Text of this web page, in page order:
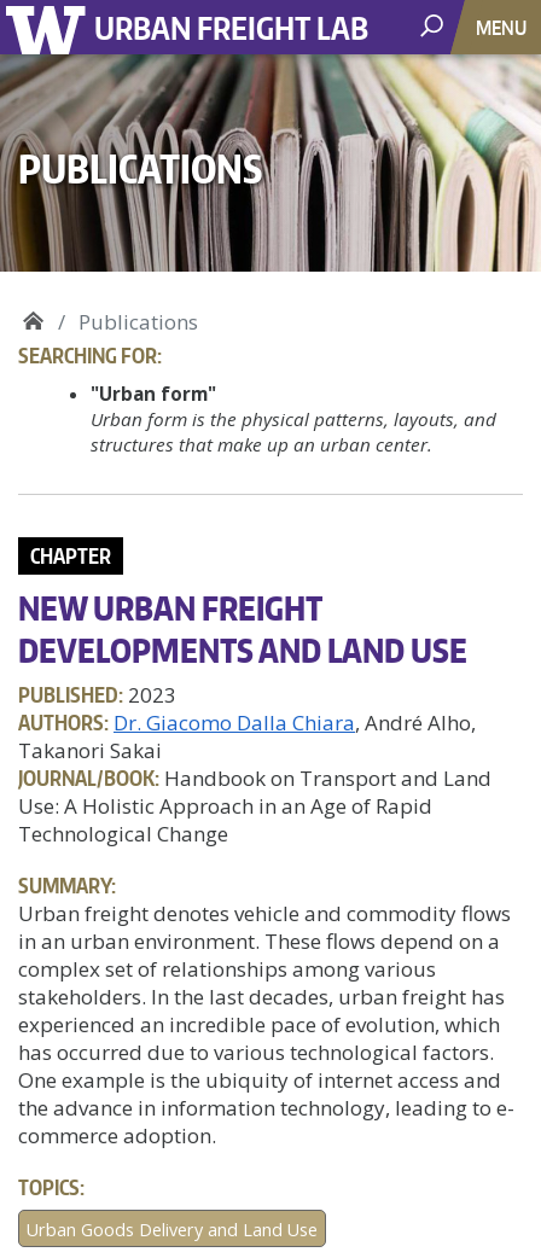
URBAN FREIGHT LAB MENU
PUBLICATIONS
Publications
SEARCHING FOR:
"Urban form"
Urban form is the physical patterns, layouts, and
structures that make up an urban center.
CHAPTER
NEW URBAN FREIGHT
DEVELOPMENTS AND LAND USE
PUBLISHED: 2023
AUTHORS: Dr. Giacomo Dalla Chiara, André Alho,
Takanori Sakai
JOURNAL/BOOK: Handbook on Transport and Land
Use: A Holistic Approach in an Age of Rapid
Technological Change
SUMMARY:
Urban freight denotes vehicle and commodity flows
in an urban environment. These flows depend on a
complex set of relationships among various
stakeholders. In the last decades, urban freight has
experienced an incredible pace of evolution, which
has occurred due to various technological factors.
One example is the ubiquity of internet access and
the advance in information technology, leading to e-
commerce adoption.
TOPICS:
Urban Goods Delivery and Land Use